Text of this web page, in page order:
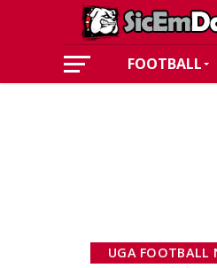
FOOTBALL
UGA FOOTBALL